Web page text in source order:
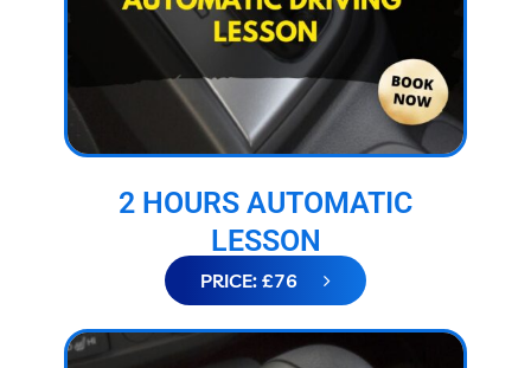
2 HOURS AUTOMATIC
LESSON
PRICE: £76